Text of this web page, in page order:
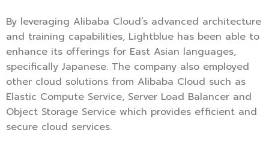
By leveraging Alibaba Cloud’s advanced architecture
and training capabilities, Lightblue has been able to
enhance its offerings for East Asian languages,
specifically Japanese. The company also employed
other cloud solutions from Alibaba Cloud such as
Elastic Compute Service, Server Load Balancer and
Object Storage Service which provides efficient and
secure cloud services.